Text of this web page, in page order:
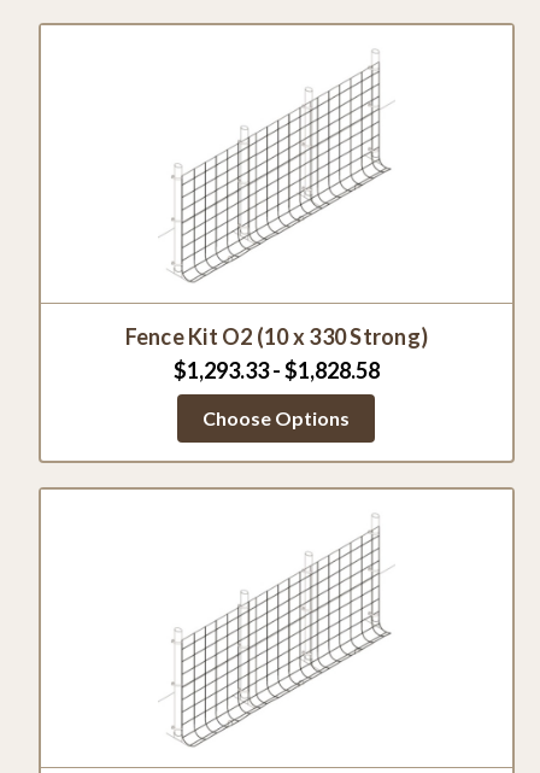
Fence Kit O2 (10 x 330 Strong)
$1,293.33 - $1,828.58
Choose Options